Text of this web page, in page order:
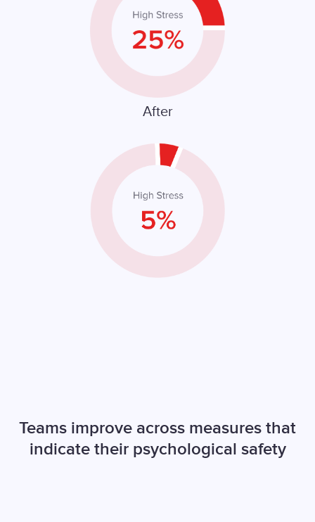
After
Teams improve across measures that
indicate their psychological safety